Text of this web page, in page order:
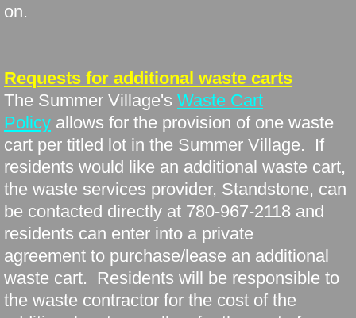
on.
Requests for additional waste carts
The Summer Village's Waste Cart
Policy allows for the provision of one waste
cart per titled lot in the Summer Village. If
residents would like an additional waste cart,
the waste services provider, Standstone, can
be contacted directly at 780-967-2118 and
residents can enter into a private
agreement to purchase/lease an additional
waste cart. Residents will be responsible to
the waste contractor for the cost of the